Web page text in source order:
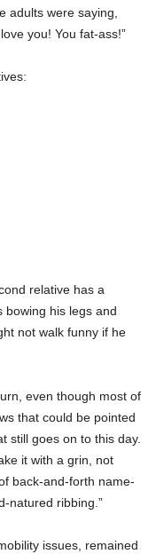
adults were saying,
you! You fat-ass!”
relative has a
bowing his legs and
not walk funny if he
even though most of
that could be pointed
still goes on to this day.
it with a grin, not
back-and-forth name-
natured ribbing.”
issues, remained